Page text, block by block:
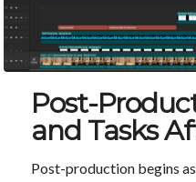
Post-
and Tasks
Post-production begins